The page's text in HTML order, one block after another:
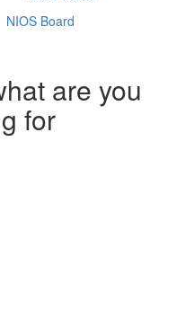
NIOS Board
are you
for